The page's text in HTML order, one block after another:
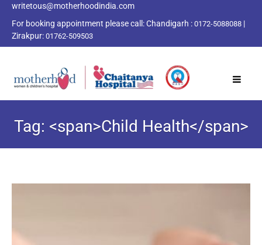
writetous@motherhoodindia.com
For booking appointment please call:Chandigarh : 0172-5088088 |
Zirakpur: 01762-509503
Tag: <span>Child Health</span>